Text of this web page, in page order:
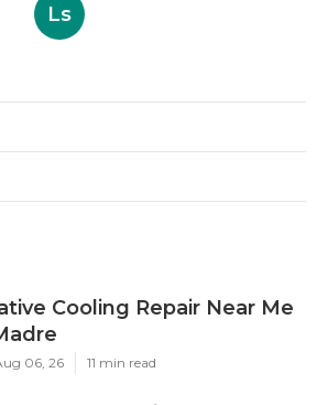
Ls
Cooling Repair Near Me
06, 26 11 min read